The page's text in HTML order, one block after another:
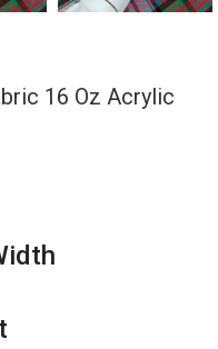
16 Oz Acrylic